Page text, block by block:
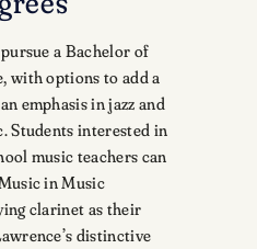
a Bachelor of
with options to add a
emphasis in jazz and
Students interested in
music teachers can
in Music
clarinet as their
distinctive